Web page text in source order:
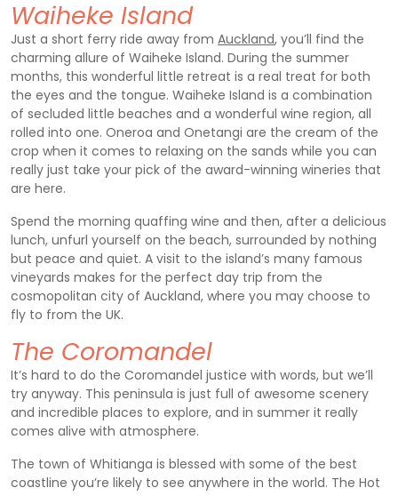
Waiheke Island
Just a short ferry ride away from Auckland, you’ll find the
charming allure of Waiheke Island. During the summer
months, this wonderful little retreat is a real treat for both
the eyes and the tongue. Waiheke Island is a combination
of secluded little beaches and a wonderful wine region, all
rolled into one. Oneroa and Onetangi are the cream of the
crop when it comes to relaxing on the sands while you can
really just take your pick of the award-winning wineries that
are here.
Spend the morning quaffing wine and then, after a delicious
lunch, unfurl yourself on the beach, surrounded by nothing
but peace and quiet. A visit to the island’s many famous
vineyards makes for the perfect day trip from the
cosmopolitan city of Auckland, where you may choose to
fly to from the UK.
The Coromandel
It’s hard to do the Coromandel justice with words, but we’ll
try anyway. This peninsula is just full of awesome scenery
and incredible places to explore, and in summer it really
comes alive with atmosphere.
The town of Whitianga is blessed with some of the best
coastline you’re likely to see anywhere in the world. The Hot